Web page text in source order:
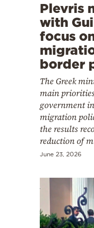
Plevris
with
focus
border
The Greek
main
government
migration
the results
reduction of
June 23, 2026